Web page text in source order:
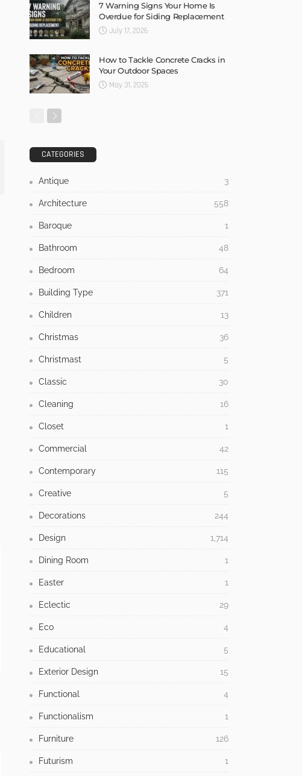
7 Warning Signs Your Home Is
Overdue for Siding Replacement
July 17, 2026
How to Tackle Concrete Cracks in
Your Outdoor Spaces
May 31, 2026
CATEGORIES
Antique 3
Architecture 558
Baroque 1
Bathroom 48
Bedroom 64
Building Type 371
Children 13
Christmas 36
Christmast 5
Classic 30
Cleaning 16
Closet 1
Commercial 42
Contemporary 115
Creative 5
Decorations 244
Design 1,714
Dining Room 1
Easter 1
Eclectic 29
Eco 4
Educational 5
Exterior Design 15
Functional 4
Functionalism 1
Furniture 126
Futurism 1